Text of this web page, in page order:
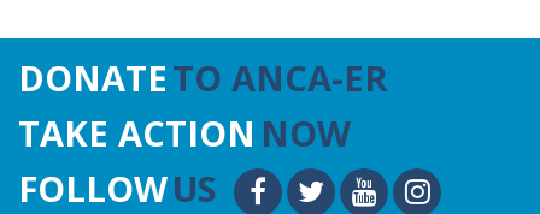
DONATETO ANCA-ER
TAKE ACTION NOW
FOLLOWUS